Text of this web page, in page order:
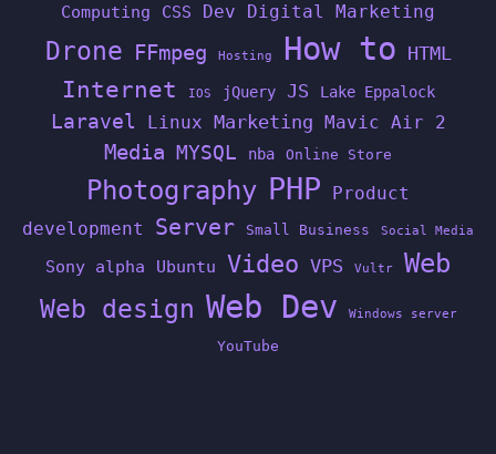
Computing CSS Dev Digital Marketing
Drone FFmpeg Hosting How to HTML
Internet IOS jQuery JS Lake Eppalock
Laravel Linux Marketing Mavic Air 2
Media MYSQL nba Online Store
Photography PHP
Product
development
Server Small Business Social Media
Sony alpha Ubuntu Video VPS Vultr Web
Web design Web Dev Windows server
YouTube